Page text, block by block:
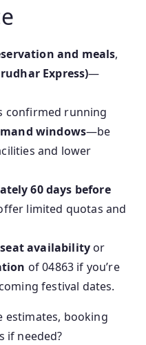
and meals,
Express)—
confirmed running
windows—be
and lower
60 days before
limited quotas and
availability or
of 04863 if you’re
festival dates.
estimates, booking
if needed?